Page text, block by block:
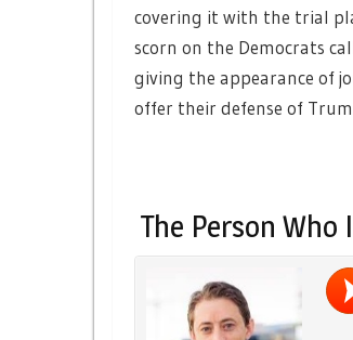
covering it with the trial
scorn on the Democrats
giving the appearance of
offer their defense of
The Person Who